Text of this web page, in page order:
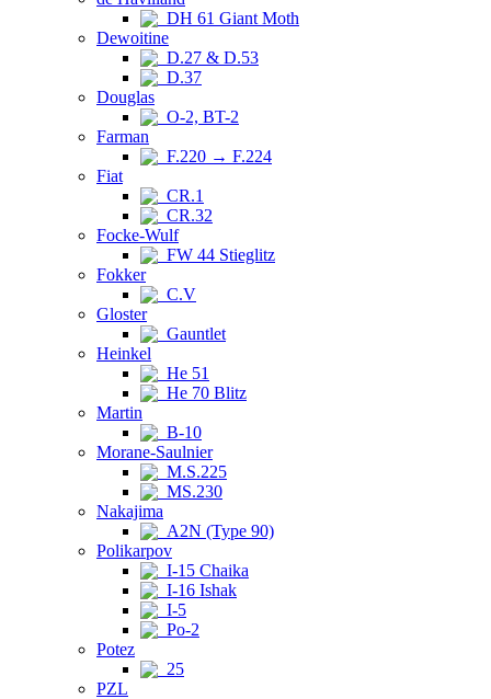
DH 61 Giant Moth
Dewoitine
D.27 & D.53
D.37
Douglas
O-2, BT-2
Farman
F.220 → F.224
Fiat
CR.1
CR.32
Focke-Wulf
FW 44 Stieglitz
Fokker
C.V
Gloster
Gauntlet
Heinkel
He 51
He 70 Blitz
Martin
B-10
Morane-Saulnier
M.S.225
MS.230
Nakajima
A2N (Type 90)
Polikarpov
I-15 Chaika
I-16 Ishak
I-5
Po-2
Potez
25
PZL